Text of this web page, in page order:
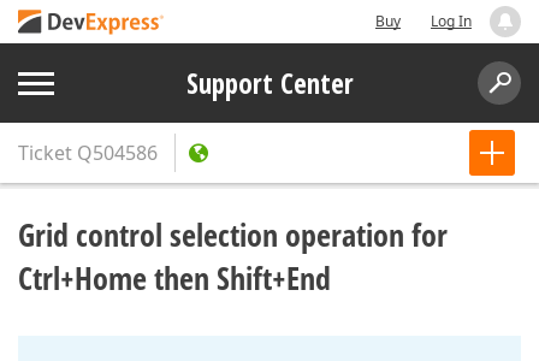
Buy Log In
Support Center
Ticket Q504586
Grid control selection operation for
Ctrl+Home then Shift+End